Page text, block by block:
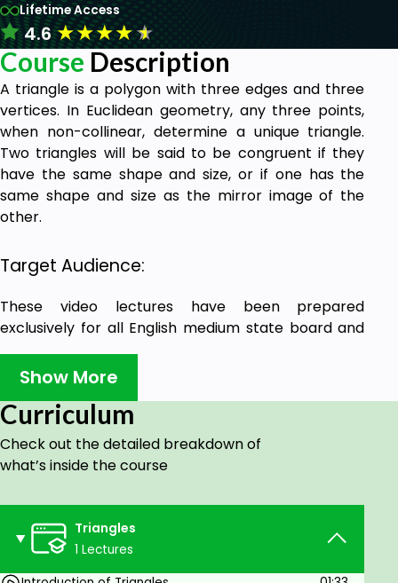
Lifetime Access
4.6★★★★★
Course Description
A triangle is a polygon with three edges and three
vertices. In Euclidean geometry, any three points,
when non-collinear, determine a unique triangle.
Two triangles will be said to be congruent if they
have the same shape and size, or if one has the
same shape and size as the mirror image of the
other.
Target Audience:
These video lectures have been prepared
exclusively for all English medium state board and
central board class 9th students to have an
understanding on triangles.
Show More
Curriculum
Check out the detailed breakdown of
what’s inside the course
Triangles
1 Lectures